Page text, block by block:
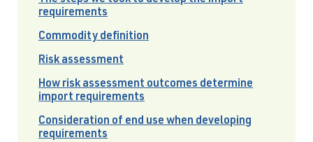
requirements
Commodity definition
Risk assessment
How risk assessment outcomes determine
import requirements
Consideration of end use when developing
requirements